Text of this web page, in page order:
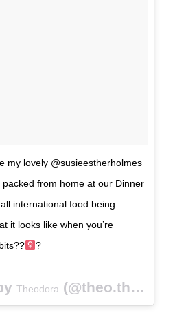
my lovely @susieestherholmes
from home at our Dinner
international food being
it looks like when you’re
?
Theodora (@theo.the.goliath) on